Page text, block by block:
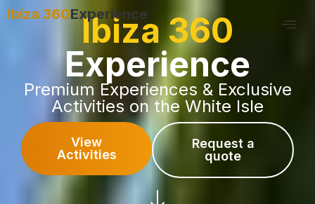
Ibiza 360Experience
Ibiza 360
Experience
Premium Experiences & Exclusive
Activities on the White Isle
View
Activities
Request a
quote